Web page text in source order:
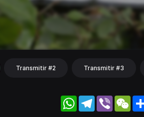
Transmitir #2 Transmitir #3
WhatsApp
Telegram
Viber